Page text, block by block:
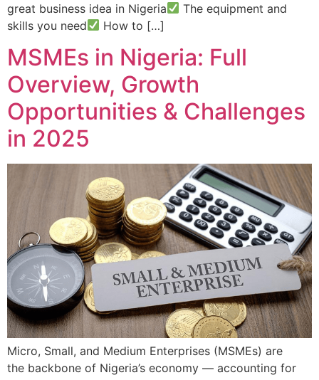
great business idea in Nigeria
The equipment and
skills you need
How to […]
MSMEs in Nigeria: Full
Overview, Growth
Opportunities & Challenges
in 2025
Micro, Small, and Medium Enterprises (MSMEs) are
the backbone of Nigeria’s economy — accounting for